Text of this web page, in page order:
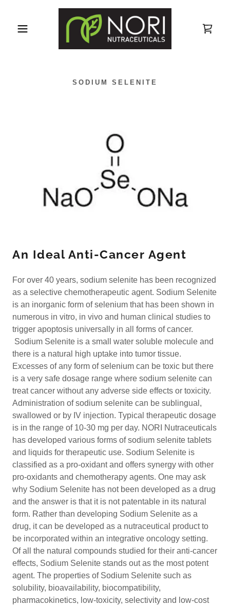
SODIUM SELENITE
An Ideal Anti-Cancer Agent
For over 40 years, sodium selenite has been recognized
as a selective chemotherapeutic agent. Sodium Selenite
is an inorganic form of selenium that has been shown in
numerous in vitro, in vivo and human clinical studies to
trigger apoptosis universally in all forms of cancer.
Sodium Selenite is a small water soluble molecule and
there is a natural high uptake into tumor tissue.
Excesses of any form of selenium can be toxic but there
is a very safe dosage range where sodium selenite can
treat cancer without any adverse side effects or toxicity.
Administration of sodium selenite can be sublingual,
swallowed or by IV injection. Typical therapeutic dosage
is in the range of 10-30 mg per day. NORI Nutraceuticals
has developed various forms of sodium selenite tablets
and liquids for therapeutic use. Sodium Selenite is
classified as a pro-oxidant and offers synergy with other
pro-oxidants and chemotherapy agents. One may ask
why Sodium Selenite has not been developed as a drug
and the answer is that it is not patentable in its natural
form. Rather than developing Sodium Selenite as a
drug, it can be developed as a nutraceutical product to
be incorporated within an integrative oncology setting.
Of all the natural compounds studied for their anti-cancer
effects, Sodium Selenite stands out as the most potent
agent. The properties of Sodium Selenite such as
solubility, bioavailability, biocompatibility,
pharmacokinetics, low-toxicity, selectivity and low-cost